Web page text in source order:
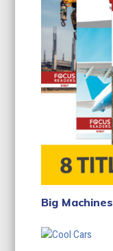
Big Machines